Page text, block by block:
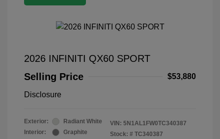
2026 INFINITI QX60 SPORT
Selling Price
$53,880
Disclosure
Exterior:
Radiant White
Interior:
Graphite
VIN: 5N1AL1FW0TC340387
Stock: # TC340387